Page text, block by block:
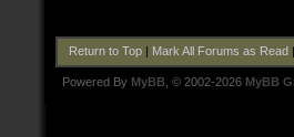
Return to Top| Mark All Forums as Read
Powered By MyBB , © 2002-2026 MyBB